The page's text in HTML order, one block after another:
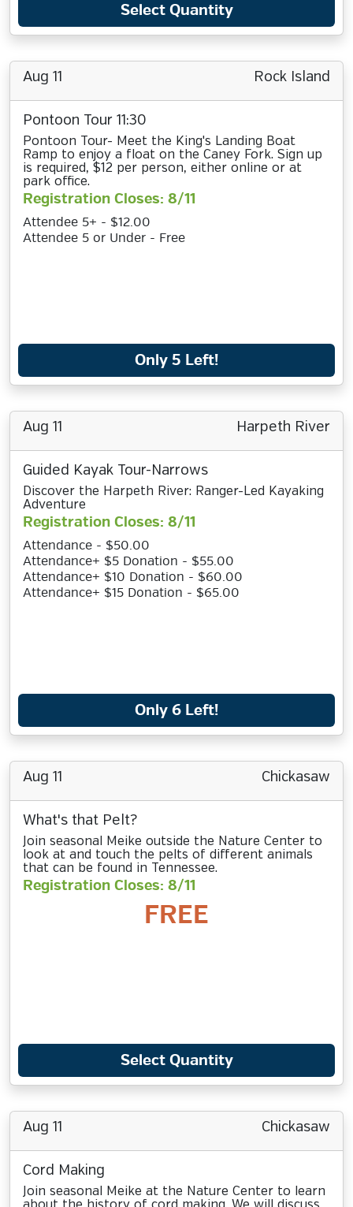
Select Quantity
Aug 11 Rock Island
Pontoon Tour 11:30
Pontoon Tour- Meet the King's Landing Boat
Ramp to enjoy a float on the Caney Fork. Sign up
is required, $12 per person, either online or at
park office.
Registration Closes: 8/11
Attendee 5+ - $12.00
Attendee 5 or Under - Free
Only 5 Left!
Aug 11 Harpeth River
Guided Kayak Tour-Narrows
Discover the Harpeth River: Ranger-Led Kayaking
Adventure
Registration Closes: 8/11
Attendance - $50.00
Attendance+ $5 Donation - $55.00
Attendance+ $10 Donation - $60.00
Attendance+ $15 Donation - $65.00
Only 6 Left!
Aug 11 Chickasaw
What's that Pelt?
Join seasonal Meike outside the Nature Center to
look at and touch the pelts of different animals
that can be found in Tennessee.
Registration Closes: 8/11
FREE
Select Quantity
Aug 11 Chickasaw
Cord Making
Join seasonal Meike at the Nature Center to learn